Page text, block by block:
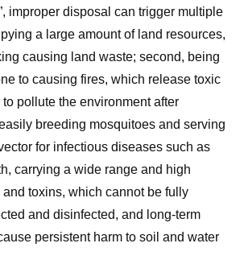
improper disposal can trigger multiple
a large amount of land resources,
causing land waste; second, being
to causing fires, which release toxic
pollute the environment after
breeding mosquitoes and serving
for infectious diseases such as
carrying a wide range and high
toxins, which cannot be fully
and disinfected, and long-term
persistent harm to soil and water